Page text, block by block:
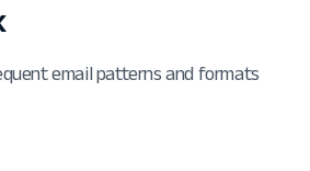
email patterns and formats